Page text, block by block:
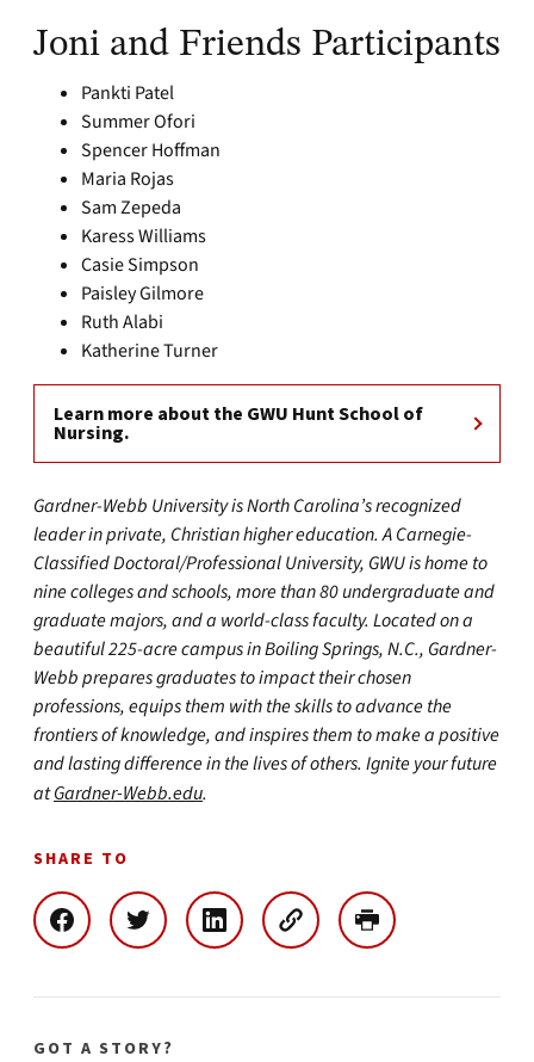
Joni and Friends Participants
Pankti Patel
Summer Ofori
Spencer Hoffman
Maria Rojas
Sam Zepeda
Karess Williams
Casie Simpson
Paisley Gilmore
Ruth Alabi
Katherine Turner
Learn more about the GWU Hunt School of
Nursing.
Gardner-Webb University is North Carolina’s recognized
leader in private, Christian higher education. A Carnegie-
Classified Doctoral/Professional University, GWU is home to
nine colleges and schools, more than 80 undergraduate and
graduate majors, and a world-class faculty. Located on a
beautiful 225-acre campus in Boiling Springs, N.C., Gardner-
Webb prepares graduates to impact their chosen
professions, equips them with the skills to advance the
frontiers of knowledge, and inspires them to make a positive
and lasting difference in the lives of others. Ignite your future
atGardner-Webb.edu.
SHARE TO
GOT A STORY?